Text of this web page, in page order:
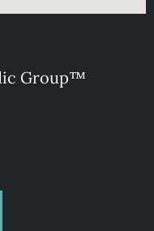
Group™